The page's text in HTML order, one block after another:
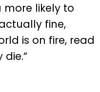
likely to
fine,
is on fire, read